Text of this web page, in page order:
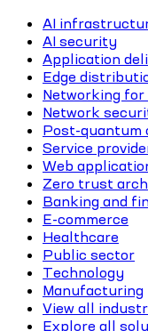
AI
AI security
Application
Edge
Networking
Network
Post-quantum
Service
Web
Zero trust
Banking and
E-commerce
Healthcare
Public sector
Technology
Manufacturing
View all
Explore all